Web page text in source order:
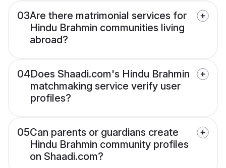
03Are there matrimonial services for
Hindu Brahmin communities living
abroad?
04Does Shaadi.com's Hindu Brahmin
matchmaking service verify user
profiles?
05Can parents or guardians create
Hindu Brahmin community profiles
on Shaadi.com?